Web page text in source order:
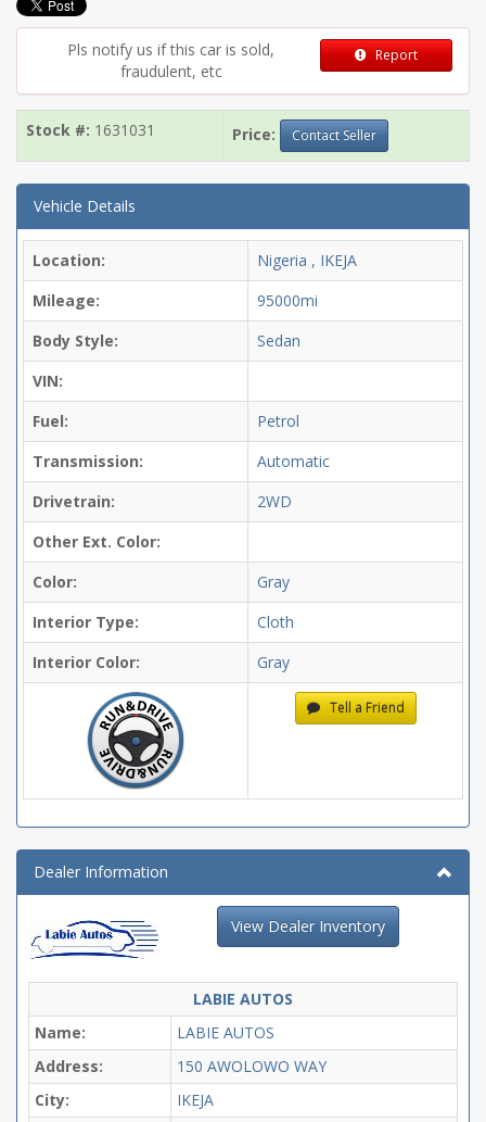
Pls notify us if this car is sold,
fraudulent, etc
Report
Stock #: 1631031 Price: Contact Seller
Vehicle Details
Location:
Nigeria , IKEJA
Mileage:
95000mi
Body Style:
Sedan
VIN:
Fuel:
Petrol
Transmission:
Automatic
Drivetrain:
2WD
Other Ext. Color:
Color:
Gray
Interior Type:
Cloth
Interior Color:
Gray
Tell a Friend
Dealer Information
View Dealer Inventory
LABIE AUTOS
Name:
LABIE AUTOS
Address:
150 AWOLOWO WAY
City:
IKEJA